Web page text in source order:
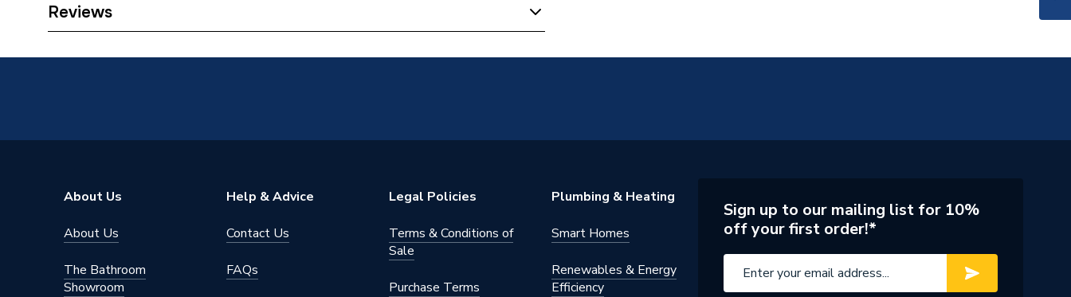
Category Name
Reviews
About Us
About Us
The Bathroom
Showroom
Help & Advice
Contact Us
FAQs
Legal Policies
Terms & Conditions of
Sale
Purchase Terms
Plumbing & Heating
Smart Homes
Renewables & Energy
Efficiency
Sign up to our mailing list for 10%
off your first order!*